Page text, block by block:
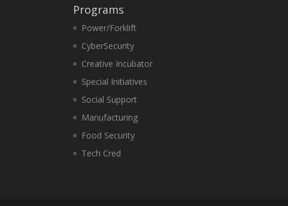
Programs
Power/Forklift
CyberSecurity
Creative Incubator
Special Initiatives
Social Support
Manufacturing
Food Security
Tech Cred